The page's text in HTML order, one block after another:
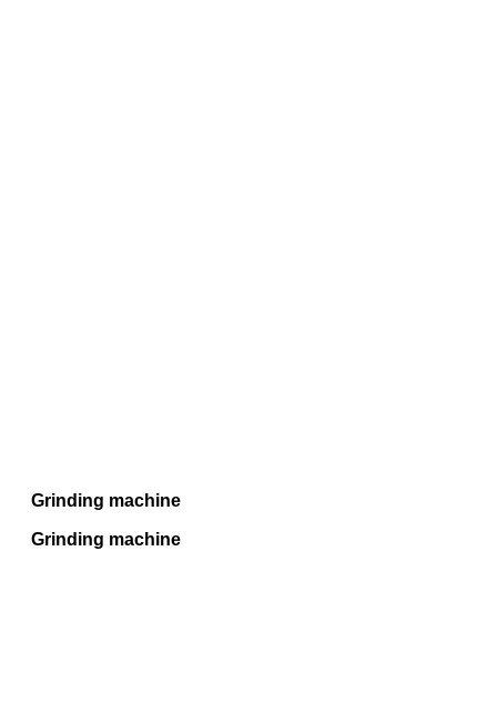
Grinding machine
Grinding machine